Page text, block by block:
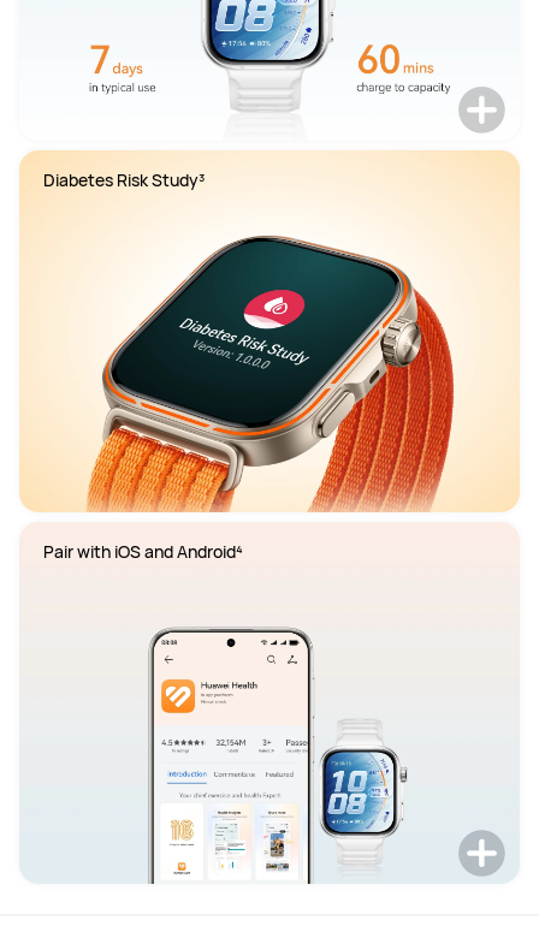
Diabetes Risk Study³
Pair with iOS and Android⁴